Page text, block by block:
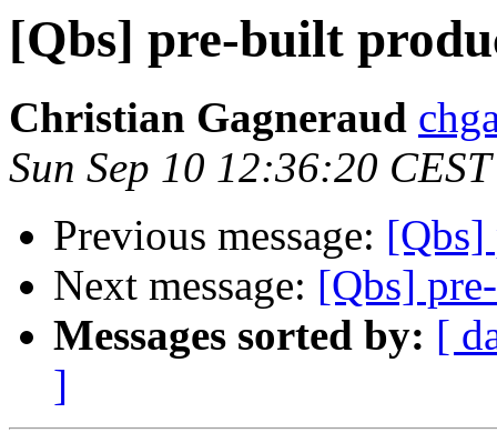
[Qbs] pre-built
Christian Gagneraud
Sun Sep 10 12:36:20
Previous message: [Qbs]
Next message: [Qbs]
Messages sorted by: [
]